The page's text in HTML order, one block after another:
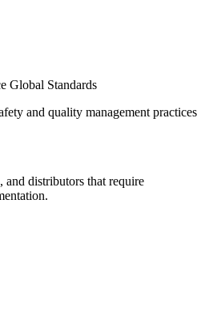
Global Standards
and quality management practices
distributors that require